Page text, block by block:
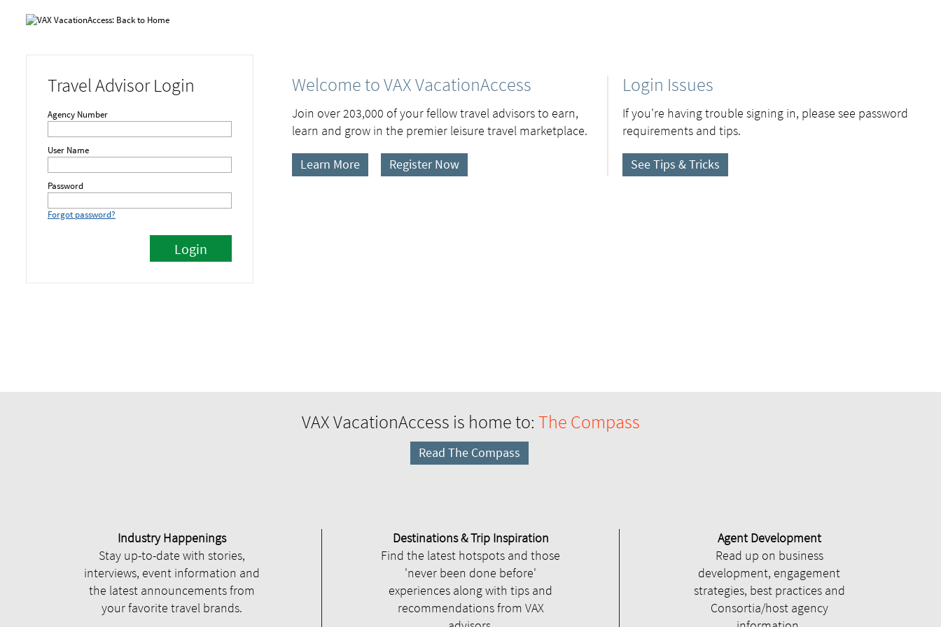
Travel Advisor Login
Agency Number
User Name
Password
Forgot password?
Welcome to VAX VacationAccess
Join over 203,000 of your fellow travel advisors to earn,
learn and grow in the premier leisure travel marketplace.
Learn More Register Now
Login Issues
If you're having trouble signing in, please see password
requirements and tips.
See Tips & Tricks
VAX VacationAccess is home to: The Compass
Read The Compass
Industry Happenings
Stay up-to-date with stories,
interviews, event information and
the latest announcements from
your favorite travel brands.
Destinations & Trip Inspiration
Find the latest hotspots and those
'never been done before'
experiences along with tips and
recommendations from VAX
Agent Development
Read up on business
development, engagement
strategies, best practices and
Consortia/host agency